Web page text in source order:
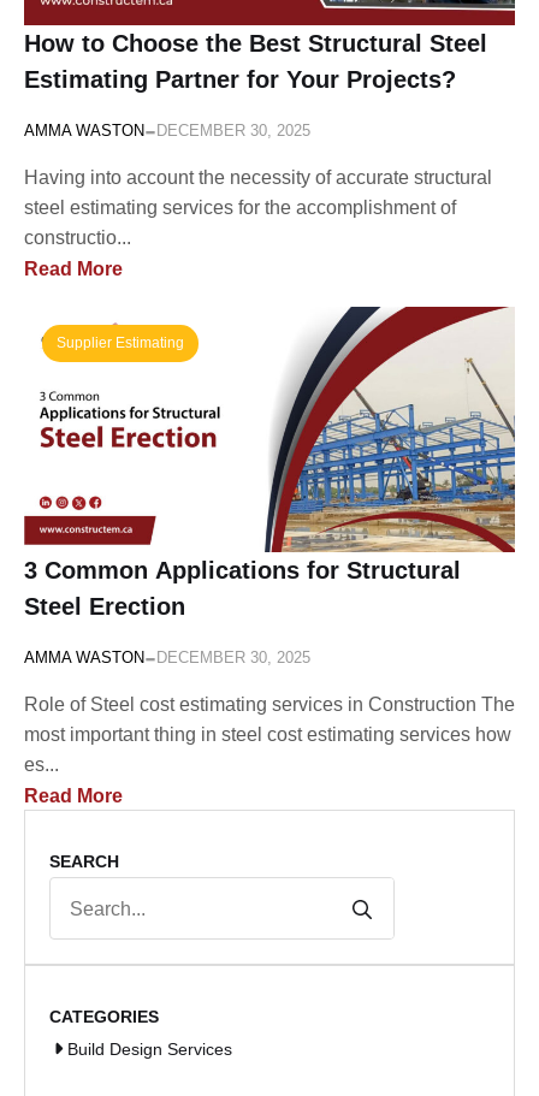
How to Choose the Best Structural Steel
Estimating Partner for Your Projects?
AMMA WASTON-DECEMBER 30, 2025
Having into account the necessity of accurate structural
steel estimating services for the accomplishment of
constructio...
Read More
Supplier Estimating
3 Common Applications for Structural
Steel Erection
AMMA WASTON-DECEMBER 30, 2025
Role of Steel cost estimating services in Construction The
most important thing in steel cost estimating services how
es...
Read More
SEARCH
CATEGORIES
Build Design Services